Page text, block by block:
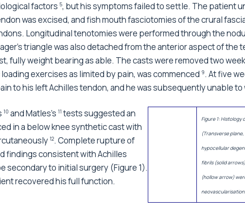
factors 5, but his symptoms failed to settle. The patient
was excised, and fish mouth fasciotomies of the crural
Longitudinal tenotomies were performed through the
triangle was also detached from the anterior aspect of the
fully weight bearing as able. The casts were removed two
exercises as limited by pain, was commenced 9. At five
to his left Achilles tendon, and he was subsequently unable to
Figure 1:
(Transverse
hypocellular
fibrils (solid
(hollow arrow)
neovascularisation.
10 and Matles's 11 tests suggested an
in a below knee synthetic cast with
12. Complete rupture of
findings consistent with Achilles
secondary to initial surgery (Figure 1).
recovered his full function.